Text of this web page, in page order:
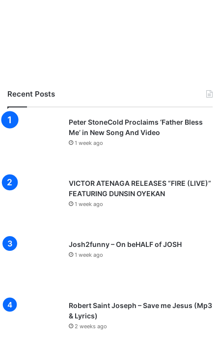
Recent Posts
Peter StoneCold Proclaims ‘Father Bless
Me’ in New Song And Video
1 week ago
VICTOR ATENAGA RELEASES “FIRE (LIVE)”
FEATURING DUNSIN OYEKAN
1 week ago
Josh2funny – On beHALF of JOSH
1 week ago
Robert Saint Joseph – Save me Jesus (Mp3
& Lyrics)
2 weeks ago